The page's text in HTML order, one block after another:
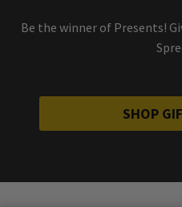
Be the winner of Presents!
SHOP